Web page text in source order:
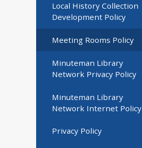
Local History Collection
Development Policy
Meeting Rooms Policy
Minuteman Library
Network Privacy Policy
Minuteman Library
Network Internet Policy
Privacy Policy